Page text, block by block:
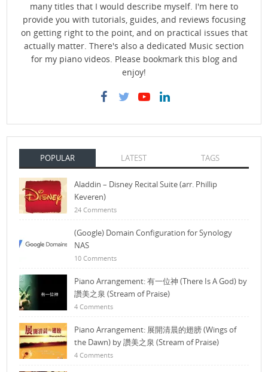
many titles that I would describe myself. I'm here to
provide you with tutorials, guides, and reviews focusing
on getting right to the point, and on practical issues that
actually matter. There's also a dedicated Music section
for my piano videos. Please bookmark this blog and
enjoy!
POPULAR LATEST TAGS
Aladdin – Disney Recital Suite (arr. Phillip
Keveren)
24 Comments
(Google) Domain Configuration for Synology
NAS
10 Comments
Piano Arrangement: 有一位神 (There Is A God) by
讚美之泉 (Stream of Praise)
4 Comments
Piano Arrangement: 展開清晨的翅膀 (Wings of
the Dawn) by 讚美之泉 (Stream of Praise)
4 Comments